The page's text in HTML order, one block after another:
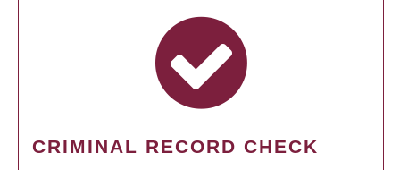
CRIMINAL RECORD CHECK